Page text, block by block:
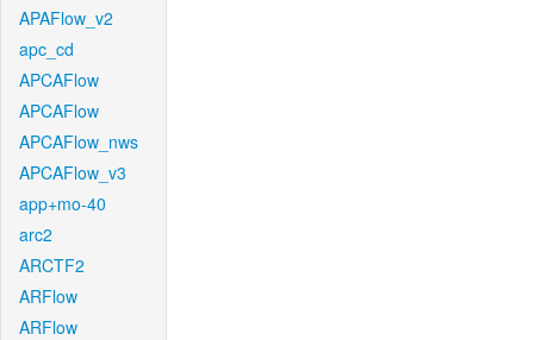
APAFlow_v2
apc_cd
APCAFlow
APCAFlow
APCAFlow_nws
APCAFlow_v3
app+mo-40
arc2
ARCTF2
ARFlow
ARFlow